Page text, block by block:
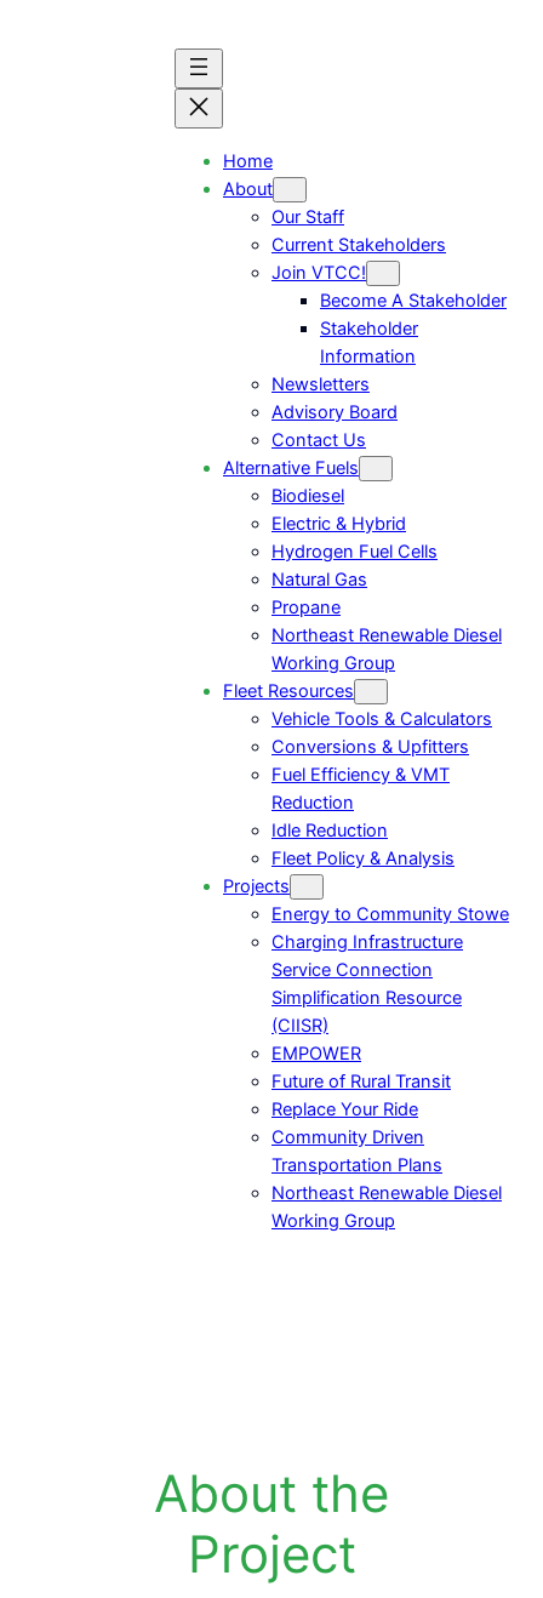
Home
About
Our Staff
Current Stakeholders
Join VTCC!
Become A Stakeholder
Stakeholder
Information
Newsletters
Advisory Board
Contact Us
Alternative Fuels
Biodiesel
Electric & Hybrid
Hydrogen Fuel Cells
Natural Gas
Propane
Northeast Renewable Diesel
Working Group
Fleet Resources
Vehicle Tools & Calculators
Conversions & Upfitters
Fuel Efficiency & VMT
Reduction
Idle Reduction
Fleet Policy & Analysis
Projects
Energy to Community Stowe
Charging Infrastructure
Service Connection
Simplification Resource
(CIISR)
EMPOWER
Future of Rural Transit
Replace Your Ride
Community Driven
Transportation Plans
Northeast Renewable Diesel
Working Group
About the
Project